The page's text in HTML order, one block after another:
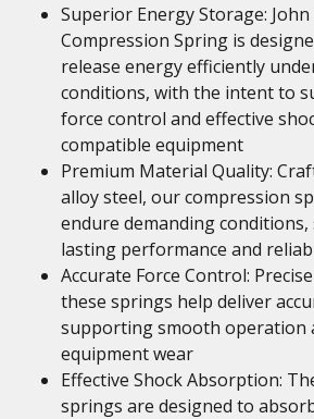
Superior Energy Storage: John
Compression Spring is
release energy efficiently
conditions, with the intent to
force control and effective
compatible equipment
Premium Material Quality:
alloy steel, our compression
endure demanding
lasting performance and
Accurate Force Control:
these springs help deliver
supporting smooth operation
equipment wear
Effective Shock Absorption:
springs are designed to